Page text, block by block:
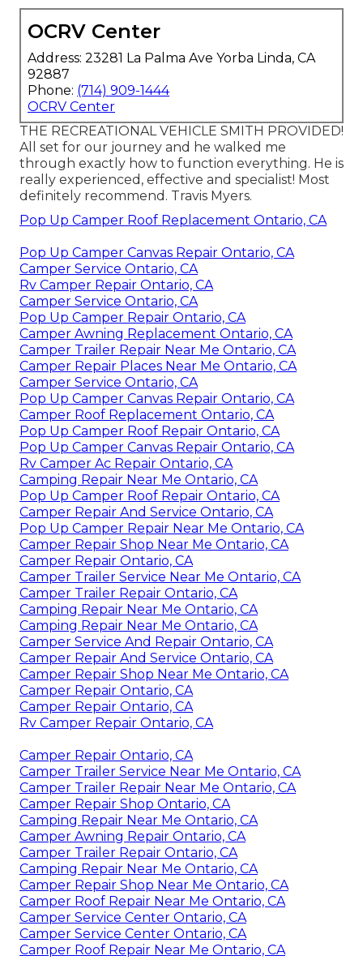
OCRV Center
Address: 23281 La Palma Ave Yorba Linda, CA
92887
Phone: (714) 909-1444
OCRV Center
THE RECREATIONAL VEHICLE SMITH PROVIDED!
All set for our journey and he walked me
through exactly how to function everything. He is
really experienced, effective and specialist! Most
definitely recommend. Travis Myers.
Pop Up Camper Roof Replacement Ontario, CA
Pop Up Camper Canvas Repair Ontario, CA
Camper Service Ontario, CA
Rv Camper Repair Ontario, CA
Camper Service Ontario, CA
Pop Up Camper Repair Ontario, CA
Camper Awning Replacement Ontario, CA
Camper Trailer Repair Near Me Ontario, CA
Camper Repair Places Near Me Ontario, CA
Camper Service Ontario, CA
Pop Up Camper Canvas Repair Ontario, CA
Camper Roof Replacement Ontario, CA
Pop Up Camper Roof Repair Ontario, CA
Pop Up Camper Canvas Repair Ontario, CA
Rv Camper Ac Repair Ontario, CA
Camping Repair Near Me Ontario, CA
Pop Up Camper Roof Repair Ontario, CA
Camper Repair And Service Ontario, CA
Pop Up Camper Repair Near Me Ontario, CA
Camper Repair Shop Near Me Ontario, CA
Camper Repair Ontario, CA
Camper Trailer Service Near Me Ontario, CA
Camper Trailer Repair Ontario, CA
Camping Repair Near Me Ontario, CA
Camping Repair Near Me Ontario, CA
Camper Service And Repair Ontario, CA
Camper Repair And Service Ontario, CA
Camper Repair Shop Near Me Ontario, CA
Camper Repair Ontario, CA
Camper Repair Ontario, CA
Rv Camper Repair Ontario, CA
Camper Repair Ontario, CA
Camper Trailer Service Near Me Ontario, CA
Camper Trailer Repair Near Me Ontario, CA
Camper Repair Shop Ontario, CA
Camping Repair Near Me Ontario, CA
Camper Awning Repair Ontario, CA
Camper Trailer Repair Ontario, CA
Camping Repair Near Me Ontario, CA
Camper Repair Shop Near Me Ontario, CA
Camper Roof Repair Near Me Ontario, CA
Camper Service Center Ontario, CA
Camper Service Center Ontario, CA
Camper Roof Repair Near Me Ontario, CA